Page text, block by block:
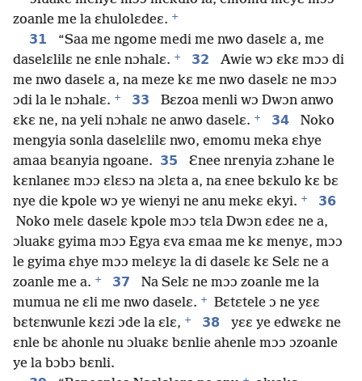
zoanle me la ɛhulolɛdeɛ. +
31
“Saa me ngome medi me nwo daselɛ a, me
daselɛlilɛ ne ɛnle nɔhalɛ. + 32
Awie wɔ ɛkɛ mɔɔ di
me nwo daselɛ a, na meze kɛ me nwo daselɛ ne mɔɔ
ɔdi la le nɔhalɛ. + 33
Bɛzoa menli wɔ Dwɔn anwo
ɛkɛ ne, na yeli nɔhalɛ ne anwo daselɛ. + 34
Noko
mengyia sonla daselɛlilɛ nwo, emomu meka ɛhye
amaa bɛanyia ngoane. 35
Ɛnee nrenyia zɔhane le
kɛnlaneɛ mɔɔ ɛlɛsɔ na ɔlɛta a, na ɛnee bɛkulo kɛ bɛ
nye die kpole wɔ ye wienyi ne anu mekɛ ekyi. +
36
Noko melɛ daselɛ kpole mɔɔ tɛla Dwɔn ɛdeɛ ne a,
ɔluakɛ gyima mɔɔ Egya ɛva ɛmaa me kɛ menyɛ, mɔɔ
le gyima ɛhye mɔɔ melɛyɛ la di daselɛ kɛ Selɛ ne a
zoanle me a. + 37
Na Selɛ ne mɔɔ zoanle me la
mumua ne ɛli me nwo daselɛ. +
Bɛtɛtele ɔ ne yɛɛ
bɛtɛnwunle kɛzi ɔde la ɛlɛ, + 38
yɛɛ ye edwɛkɛ ne
ɛnle bɛ ahonle nu ɔluakɛ bɛnlie ahenle mɔɔ ɔzoanle
ye la bɔbɔ bɛnli.